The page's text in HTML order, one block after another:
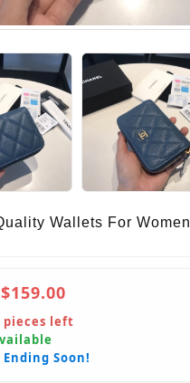
Wallets For Women
$159.00
pieces left
Soon!